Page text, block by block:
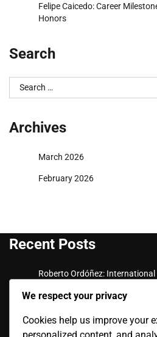
Felipe Caicedo: Career
Honors
Search
Search
for:
Archives
March 2026
February 2026
Recent Posts
Roberto Ordóñez:
Appearances, Club History
We respect your privacy
Cookies help us improve your
personalized content, and